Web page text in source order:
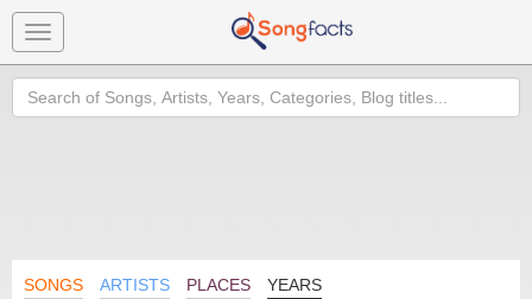
Toggle
navigation
Search
SONGS ARTISTS PLACES YEARS